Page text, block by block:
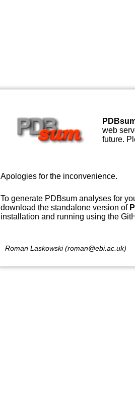
web
future.
Apologies for the inconvenience.
To generate PDBsum analyses for
download the standalone version of
installation and running using the
Roman Laskowski (roman@ebi.ac.uk)